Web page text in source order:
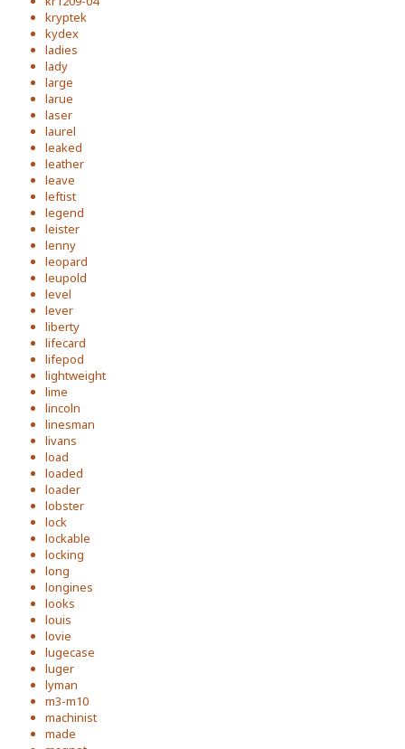
kryptek
kydex
ladies
lady
large
larue
laser
laurel
leaked
leather
leave
leftist
legend
leister
lenny
leopard
leupold
level
lever
liberty
lifecard
lifepod
lightweight
lime
lincoln
linesman
livans
load
loaded
loader
lobster
lock
lockable
locking
long
longines
looks
louis
lovie
lugecase
luger
lyman
m3-m10
machinist
made